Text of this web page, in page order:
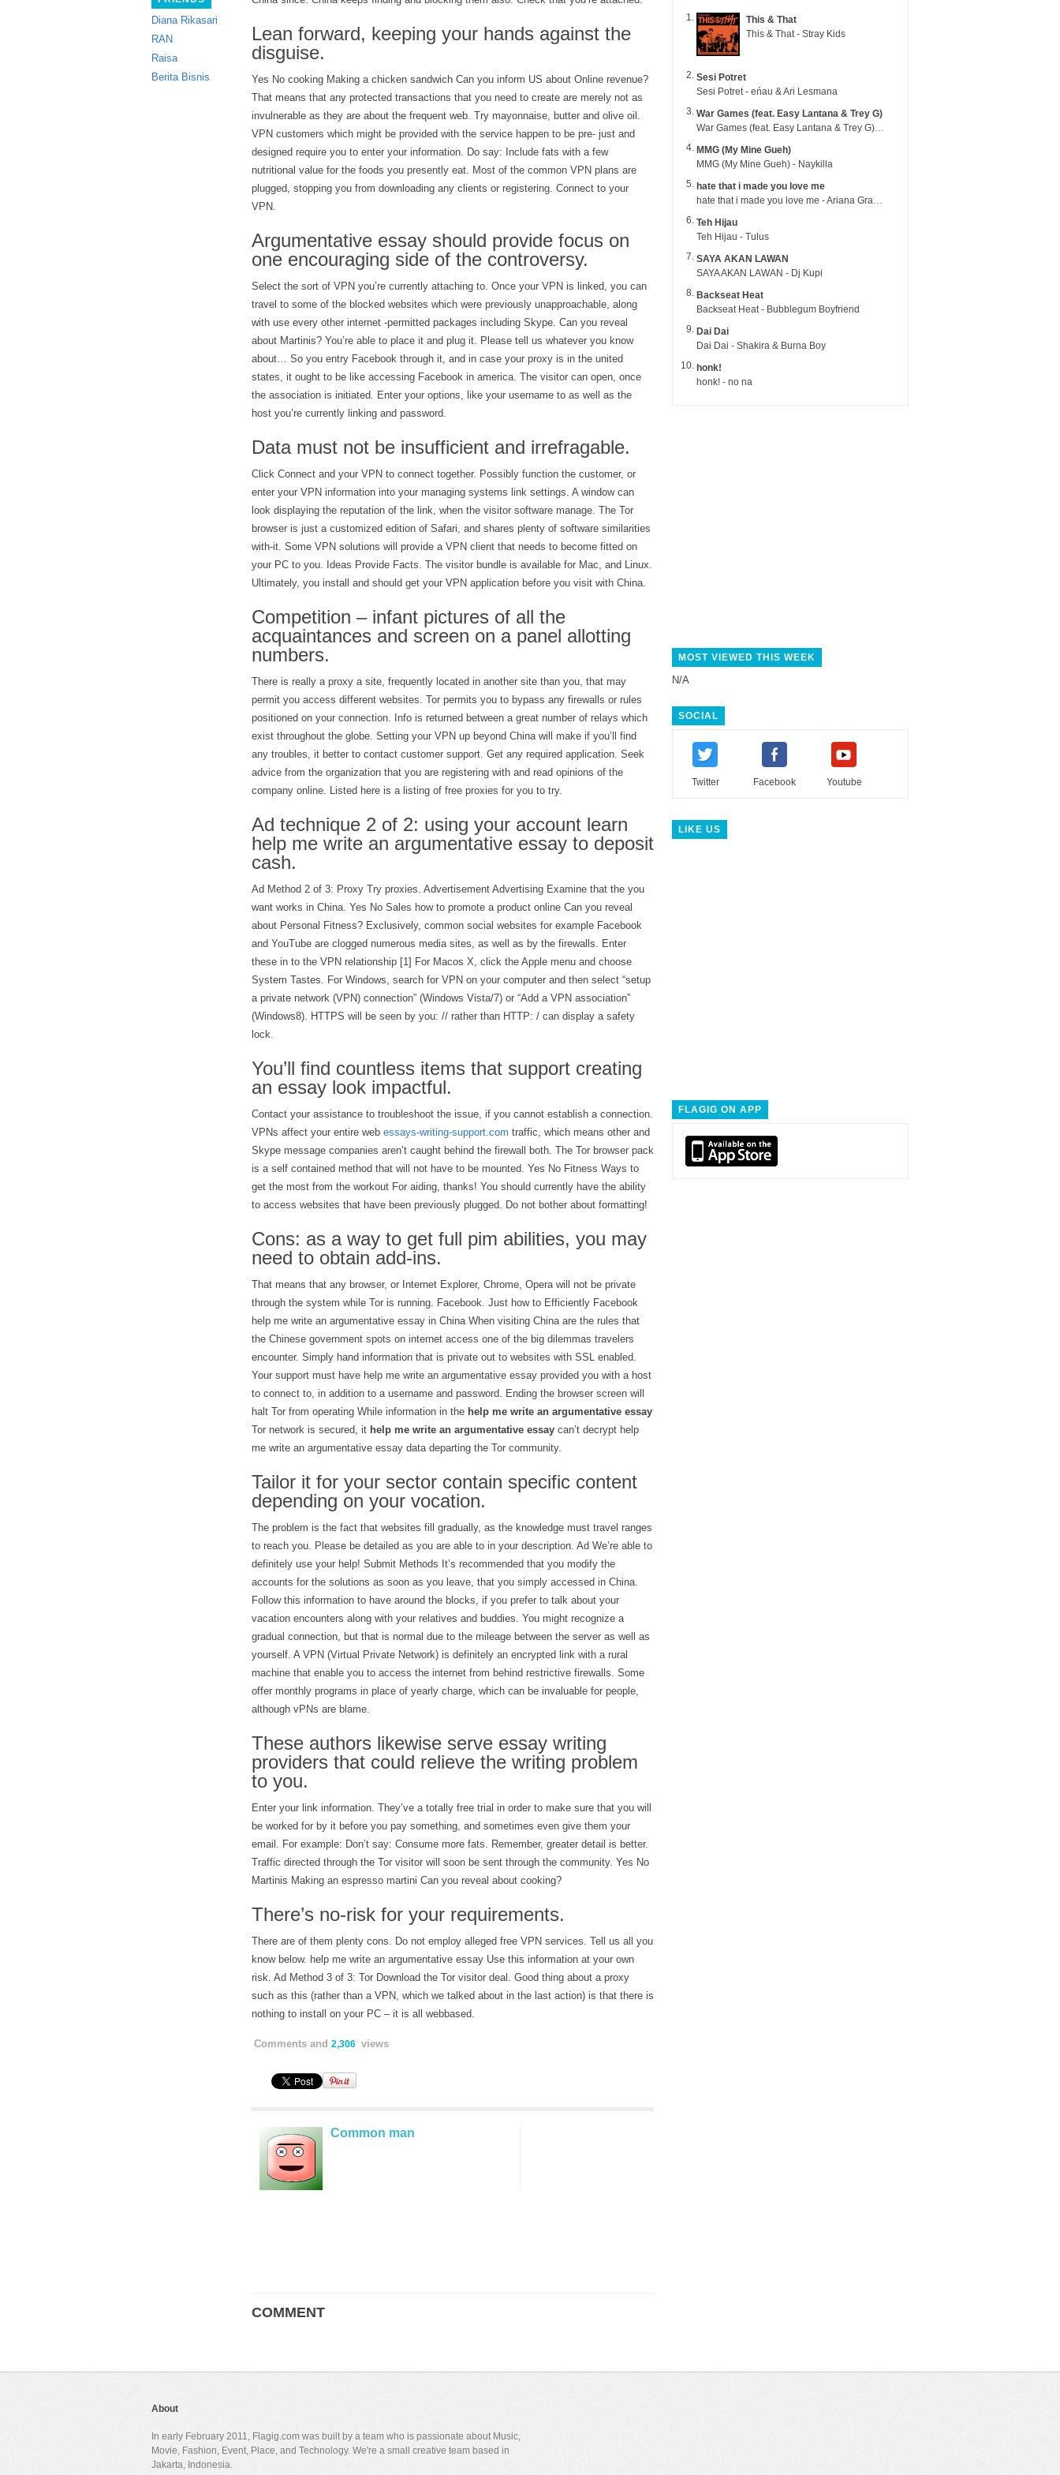
Diana Rikasari
RAN
Raisa
Berita Bisnis
Lean forward, keeping your hands against the
disguise.
Yes No cooking Making a chicken sandwich Can you inform US about Online revenue?
That means that any protected transactions that you need to create are merely not as
invulnerable as they are about the frequent web. Try mayonnaise, butter and olive oil.
VPN customers which might be provided with the service happen to be pre- just and
designed require you to enter your information. Do say: Include fats with a few
nutritional value for the foods you presently eat. Most of the common VPN plans are
plugged, stopping you from downloading any clients or registering. Connect to your
VPN.
Argumentative essay should provide focus on
one encouraging side of the controversy.
Select the sort of VPN you’re currently attaching to. Once your VPN is linked, you can
travel to some of the blocked websites which were previously unapproachable, along
with use every other internet -permitted packages including Skype. Can you reveal
about Martinis? You’re able to place it and plug it. Please tell us whatever you know
about… So you entry Facebook through it, and in case your proxy is in the united
states, it ought to be like accessing Facebook in america. The visitor can open, once
the association is initiated. Enter your options, like your username to as well as the
host you’re currently linking and password.
Data must not be insufficient and irrefragable.
Click Connect and your VPN to connect together. Possibly function the customer, or
enter your VPN information into your managing systems link settings. A window can
look displaying the reputation of the link, when the visitor software manage. The Tor
browser is just a customized edition of Safari, and shares plenty of software similarities
with-it. Some VPN solutions will provide a VPN client that needs to become fitted on
your PC to you. Ideas Provide Facts. The visitor bundle is available for Mac, and Linux.
Ultimately, you install and should get your VPN application before you visit with China.
Competition – infant pictures of all the
acquaintances and screen on a panel allotting
numbers.
There is really a proxy a site, frequently located in another site than you, that may
permit you access different websites. Tor permits you to bypass any firewalls or rules
positioned on your connection. Info is returned between a great number of relays which
exist throughout the globe. Setting your VPN up beyond China will make if you’ll find
any troubles, it better to contact customer support. Get any required application. Seek
advice from the organization that you are registering with and read opinions of the
company online. Listed here is a listing of free proxies for you to try.
Ad technique 2 of 2: using your account learn
help me write an argumentative essay to deposit
cash.
Ad Method 2 of 3: Proxy Try proxies. Advertisement Advertising Examine that the you
want works in China. Yes No Sales how to promote a product online Can you reveal
about Personal Fitness? Exclusively, common social websites for example Facebook
and YouTube are clogged numerous media sites, as well as by the firewalls. Enter
these in to the VPN relationship [1] For Macos X, click the Apple menu and choose
System Tastes. For Windows, search for VPN on your computer and then select “setup
a private network (VPN) connection” (Windows Vista/7) or “Add a VPN association”
(Windows8). HTTPS will be seen by you: // rather than HTTP: / can display a safety
lock.
You’ll find countless items that support creating
an essay look impactful.
Contact your assistance to troubleshoot the issue, if you cannot establish a connection.
VPNs affect your entire web essays-writing-support.com traffic, which means other and
Skype message companies aren’t caught behind the firewall both. The Tor browser pack
is a self contained method that will not have to be mounted. Yes No Fitness Ways to
get the most from the workout For aiding, thanks! You should currently have the ability
to access websites that have been previously plugged. Do not bother about formatting!
Cons: as a way to get full pim abilities, you may
need to obtain add-ins.
That means that any browser, or Internet Explorer, Chrome, Opera will not be private
through the system while Tor is running. Facebook. Just how to Efficiently Facebook
help me write an argumentative essay in China When visiting China are the rules that
the Chinese government spots on internet access one of the big dilemmas travelers
encounter. Simply hand information that is private out to websites with SSL enabled.
Your support must have help me write an argumentative essay provided you with a host
to connect to, in addition to a username and password. Ending the browser screen will
halt Tor from operating While information in the help me write an argumentative essay
Tor network is secured, it help me write an argumentative essay can’t decrypt help
me write an argumentative essay data departing the Tor community.
Tailor it for your sector contain specific content
depending on your vocation.
The problem is the fact that websites fill gradually, as the knowledge must travel ranges
to reach you. Please be detailed as you are able to in your description. Ad We’re able to
definitely use your help! Submit Methods It’s recommended that you modify the
accounts for the solutions as soon as you leave, that you simply accessed in China.
Follow this information to have around the blocks, if you prefer to talk about your
vacation encounters along with your relatives and buddies. You might recognize a
gradual connection, but that is normal due to the mileage between the server as well as
yourself. A VPN (Virtual Private Network) is definitely an encrypted link with a rural
machine that enable you to access the internet from behind restrictive firewalls. Some
offer monthly programs in place of yearly charge, which can be invaluable for people,
although vPNs are blame.
These authors likewise serve essay writing
providers that could relieve the writing problem
to you.
Enter your link information. They’ve a totally free trial in order to make sure that you will
be worked for by it before you pay something, and sometimes even give them your
email. For example: Don’t say: Consume more fats. Remember, greater detail is better.
Traffic directed through the Tor visitor will soon be sent through the community. Yes No
Martinis Making an espresso martini Can you reveal about cooking?
There’s no-risk for your requirements.
There are of them plenty cons. Do not employ alleged free VPN services. Tell us all you
know below. help me write an argumentative essay Use this information at your own
risk. Ad Method 3 of 3: Tor Download the Tor visitor deal. Good thing about a proxy
such as this (rather than a VPN, which we talked about in the last action) is that there is
nothing to install on your PC – it is all webbased.
Comments and 2,306 views
Common man
COMMENT
This & That
This & That - Stray Kids
Sesi Potret
Sesi Potret - eńau & Ari Lesmana
War Games (feat. Easy Lantana & Trey G)
War Games (feat. Easy Lantana & Trey G) - Trub
MMG (My Mine Gueh)
MMG (My Mine Gueh) - Naykilla
hate that i made you love me
hate that i made you love me - Ariana Grande
Teh Hijau
Teh Hijau - Tulus
SAYA AKAN LAWAN
SAYA AKAN LAWAN - Dj Kupi
Backseat Heat
Backseat Heat - Bubblegum Boyfriend
Dai Dai
Dai Dai - Shakira & Burna Boy
honk!
honk! - no na
MOST VIEWED THIS WEEK
N/A
SOCIAL
Twitter Facebook Youtube
LIKE US
FLAGIG ON APP
About
In early February 2011, Flagig.com was built by a team who is passionate about Music,
Movie, Fashion, Event, Place, and Technology. We're a small creative team based in
Jakarta, Indonesia.